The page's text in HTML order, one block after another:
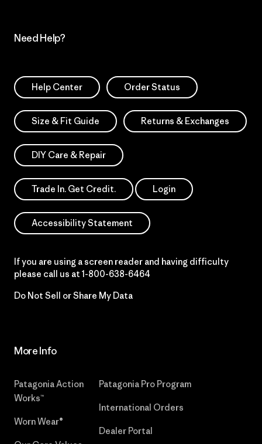
Need Help?
Help Center Order Status
Size & Fit Guide Returns & Exchanges
DIY Care & Repair
Trade In. Get Credit. Login
Accessibility Statement
If you are using a screen reader and having difficulty
please call us at 1-800-638-6464
Do Not Sell or Share My Data
More Info
Patagonia Action
Works™
Worn Wear®
Patagonia Pro Program
International Orders
Dealer Portal